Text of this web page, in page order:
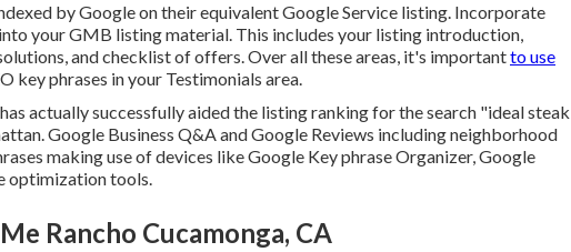
by Google on their equivalent Google Service listing. Incorporate
your GMB listing material. This includes your listing introduction,
and checklist of offers. Over all these areas, it's importantto use
key phrases in your Testimonials area.
actually successfully aided the listing ranking for the search "ideal steak
Google Business Q&A and Google Reviews including neighborhood
making use of devices like Google Key phrase Organizer, Google
optimization tools.
Rancho Cucamonga, CA